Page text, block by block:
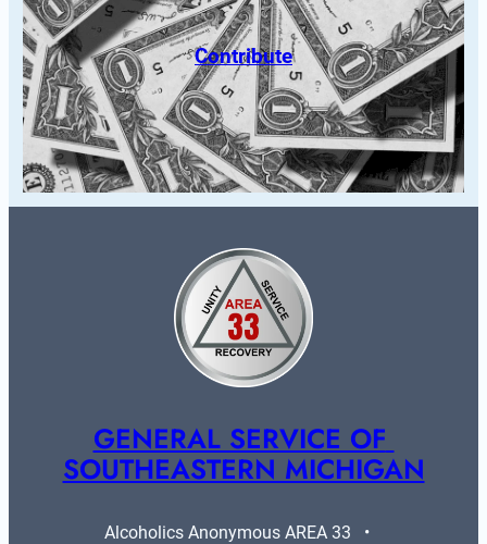
Contribute
GENERAL SERVICE OF
SOUTHEASTERN MICHIGAN
Alcoholics Anonymous AREA 33   •